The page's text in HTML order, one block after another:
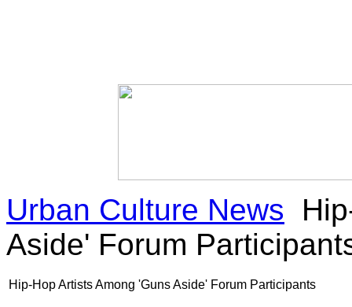
Urban Culture News
Aside' Forum
Hip-Hop Artists Among 'Guns Aside' Forum Participants